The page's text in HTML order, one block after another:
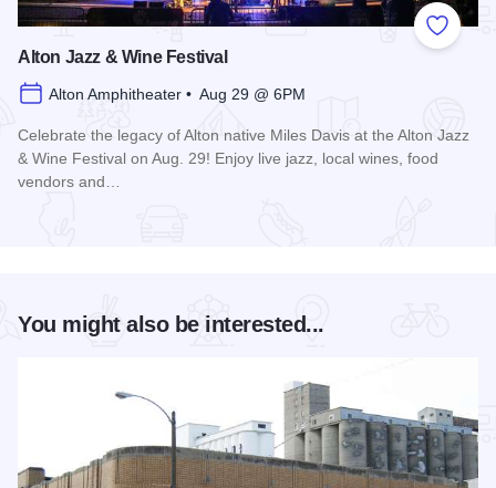
Add to
Alton Jazz & Wine Festival
Alton Amphitheater • Aug 29 @ 6PM
Celebrate the legacy of Alton native Miles Davis at the Alton Jazz
& Wine Festival on Aug. 29! Enjoy live jazz, local wines, food
vendors and…
You might also be interested...